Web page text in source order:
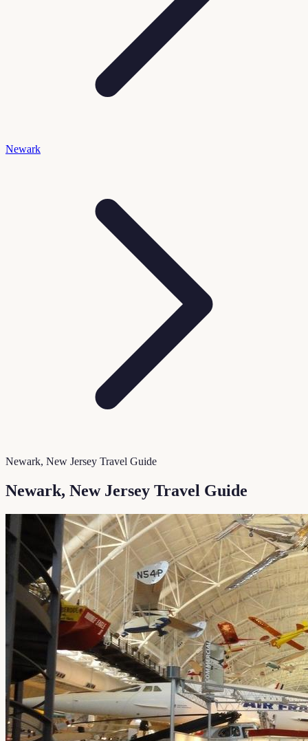
Newark
Newark, New Jersey Travel Guide
Newark, New Jersey Travel Guide